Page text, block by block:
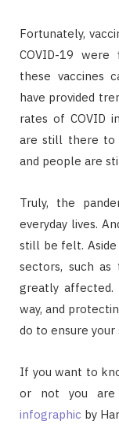
Fortunately,
COVID-19
these vaccines
have provided
rates of COVID
are still there to
and people are
Truly, the
everyday lives.
still be felt.
sectors, such
greatly
way, and
do to ensure
If you want to
or not you are
infographic by